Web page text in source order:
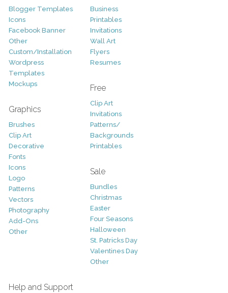
Blogger Templates
Icons
Facebook Banner
Other
Custom/Installation
Wordpress
Templates
Mockups
Graphics
Brushes
Clip Art
Decorative
Fonts
Icons
Logo
Patterns
Vectors
Photography
Add-Ons
Other
Business
Printables
Invitations
Wall Art
Flyers
Resumes
Free
Clip Art
Invitations
Patterns/
Backgrounds
Printables
Sale
Bundles
Christmas
Easter
Four Seasons
Halloween
St. Patricks Day
Valentines Day
Other
Help and Support